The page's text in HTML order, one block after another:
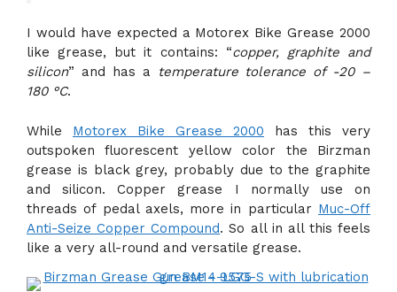
I would have expected a Motorex Bike Grease 2000
like grease, but it contains: “copper, graphite and
silicon” and has a
temperature tolerance of -20 –
180 °C.
While Motorex Bike Grease 2000 has this very
outspoken fluorescent yellow color the Birzman
grease is black grey, probably due to the graphite
and silicon. Copper grease I normally use on
threads of pedal axels, more in particular Muc-Off
Anti-Seize Copper Compound. So all in all this feels
like a very all-round and versatile grease.